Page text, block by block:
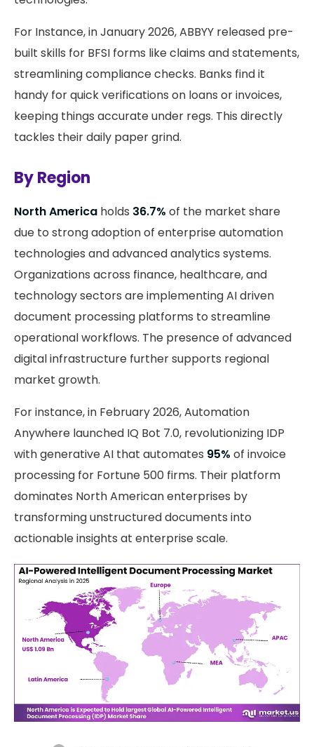
For Instance, in January 2026, ABBYY released pre-
built skills for BFSI forms like claims and statements,
streamlining compliance checks. Banks find it
handy for quick verifications on loans or invoices,
keeping things accurate under regs. This directly
tackles their daily paper grind.
By Region
North America holds 36.7% of the market share
due to strong adoption of enterprise automation
technologies and advanced analytics systems.
Organizations across finance, healthcare, and
technology sectors are implementing AI driven
document processing platforms to streamline
operational workflows. The presence of advanced
digital infrastructure further supports regional
market growth.
For instance, in February 2026, Automation
Anywhere launched IQ Bot 7.0, revolutionizing IDP
with generative AI that automates 95% of invoice
processing for Fortune 500 firms. Their platform
dominates North American enterprises by
transforming unstructured documents into
actionable insights at enterprise scale.